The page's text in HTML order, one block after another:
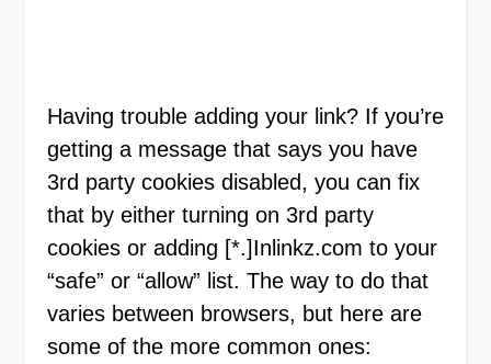
Having trouble adding your link? If you’re
getting a message that says you have
3rd party cookies disabled, you can fix
that by either turning on 3rd party
cookies or adding [*.]Inlinkz.com to your
“safe” or “allow” list. The way to do that
varies between browsers, but here are
some of the more common ones: